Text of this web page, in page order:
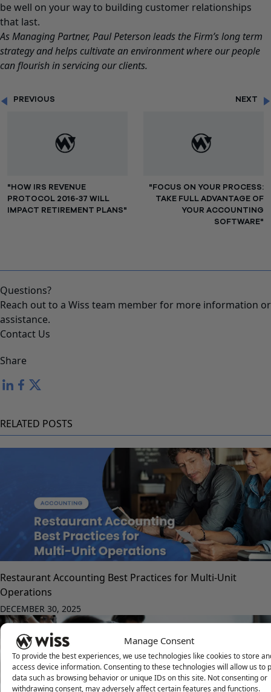
Manage Consent
To provide the best experiences, we use technologies like cookies to store
access device information. Consenting to these technologies will allow us to
data such as browsing behavior or unique IDs on this site. Not consenting or
withdrawing consent, may adversely affect certain features and functions.
be well on your way to building customer relationships
that last.
As Managing Partner, Paul Petersonleads the Firm’s long term
strategy and helps cultivate an environment where our people
can flourish in servicing our clients.
PREVIOUS
"HOW IRS REVENUE
PROTOCOL 2016-37 WILL
IMPACT RETIREMENT PLANS"
NEXT
"FOCUS ON YOUR PROCESS:
TAKE FULL ADVANTAGE OF
YOUR ACCOUNTING
SOFTWARE"
Questions?
Reach out to a Wiss team member for more information or
assistance.
Contact Us
Share
RELATED POSTS
Restaurant Accounting Best Practices for Multi-Unit
Operations
DECEMBER 30, 2025